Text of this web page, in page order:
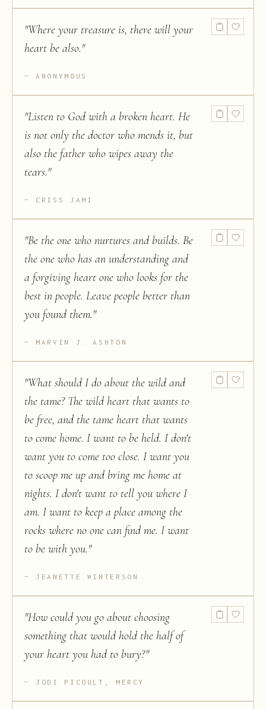
"Where your treasure is, there will your
heart be also."
ANONYMOUS
"Listen to God with a broken heart. He
is not only the doctor who mends it, but
also the father who wipes away the
tears."
CRISS JAMI
"Be the one who nurtures and builds. Be
the one who has an understanding and
a forgiving heart one who looks for the
best in people. Leave people better than
you found them."
MARVIN J. ASHTON
"What should I do about the wild and
the tame? The wild heart that wants to
be free, and the tame heart that wants
to come home. I want to be held. I don't
want you to come too close. I want you
to scoop me up and bring me home at
nights. I don't want to tell you where I
am. I want to keep a place among the
rocks where no one can find me. I want
to be with you."
JEANETTE WINTERSON
"How could you go about choosing
something that would hold the half of
your heart you had to bury?"
JODI PICOULT, MERCY